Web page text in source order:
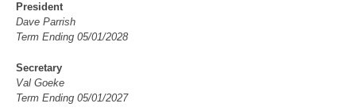
President
Dave Parrish
Term Ending 05/01/2028
Secretary
Val Goeke
Term Ending 05/01/2027